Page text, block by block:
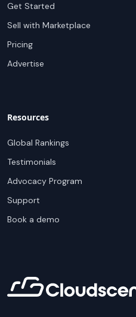
Get Started
Sell with Marketplace
Pricing
Advertise
Resources
Global Rankings
Testimonials
Advocacy Program
Support
Book a demo